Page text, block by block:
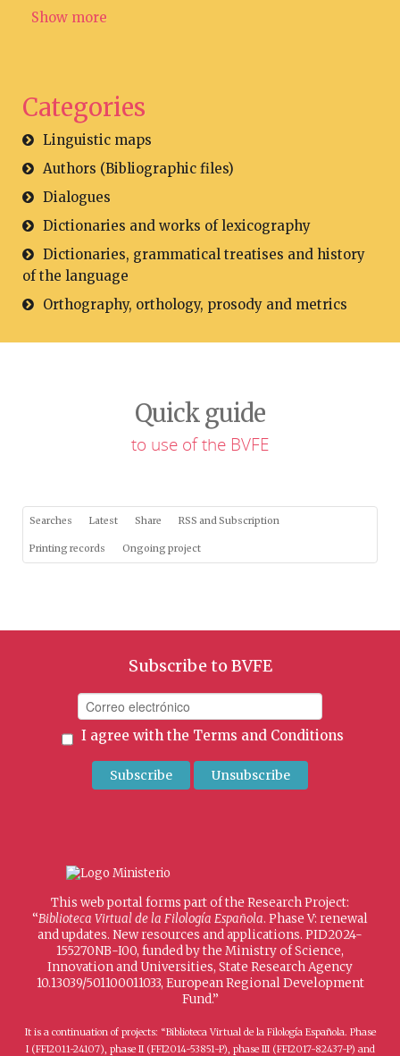
Show more
Categories
Linguistic maps
Authors (Bibliographic files)
Dialogues
Dictionaries and works of lexicography
Dictionaries, grammatical treatises and history
of the language
Orthography, orthology, prosody and metrics
Quick guide
to use of the BVFE
Searches Latest Share RSS and Subscription
Printing records Ongoing project
Subscribe to BVFE
I agree with the Terms and Conditions
This web portal forms part of the Research Project:
“Biblioteca Virtual de la Filología Española. Phase V: renewal
and updates. New resources and applications. PID2024-
155270NB-I00, funded by the Ministry of Science,
Innovation and Universities, State Research Agency
10.13039/501100011033, European Regional Development
Fund.”
It is a continuation of projects: “Biblioteca Virtual de la Filología Española. Phase
I (FFI2011-24107), phase II (FFI2014-53851-P), phase III (FFI2017-82437-P) and